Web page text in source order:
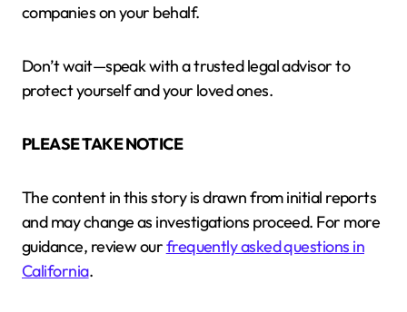
companies on your behalf.
Don’t wait—speak with a trusted legal advisor to
protect yourself and your loved ones.
PLEASE TAKE NOTICE
The content in this story is drawn from initial reports
and may change as investigations proceed. For more
guidance, review ourfrequently asked questions in
California.